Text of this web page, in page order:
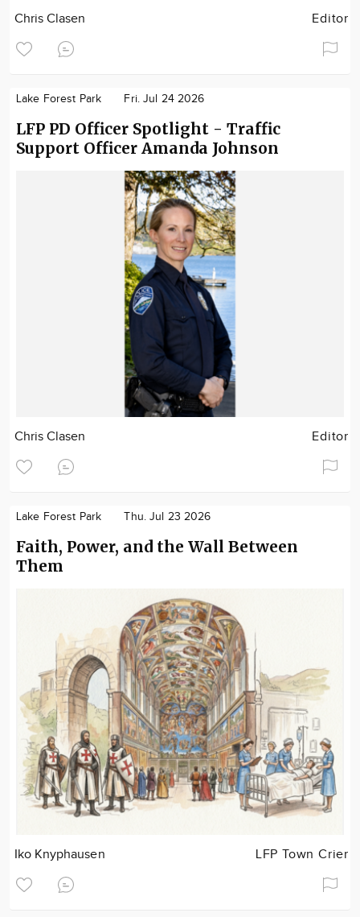
Chris Clasen Editor
Lake Forest Park Fri. Jul 24 2026
LFP PD Officer Spotlight - Traffic
Support Officer Amanda Johnson
Chris Clasen Editor
Lake Forest Park Thu. Jul 23 2026
Faith, Power, and the Wall Between
Them
Iko Knyphausen LFP Town Crier